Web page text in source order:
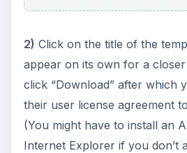
2) Click on the title of the
appear on its own for a
click “Download” after which
their user license agreement
(You might have to install an
Internet Explorer if you don’t